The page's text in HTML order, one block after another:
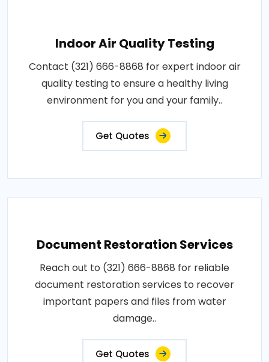
Indoor Air Quality Testing
Contact (321) 666-8868 for expert indoor air
quality testing to ensure a healthy living
environment for you and your family..
Get Quotes
Document Restoration Services
Reach out to (321) 666-8868 for reliable
document restoration services to recover
important papers and files from water
damage..
Get Quotes